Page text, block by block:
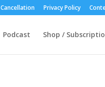
Cancellation Privacy Policy
Podcast Shop /